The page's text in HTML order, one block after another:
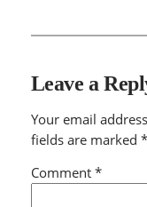
Leave a
Your email
fields are marked *
Comment *